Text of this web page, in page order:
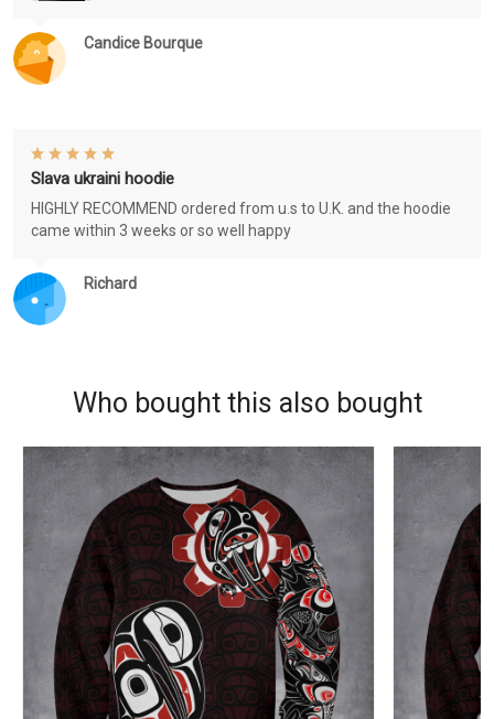
Candice Bourque
Richard
Slava ukraini hoodie
HIGHLY RECOMMEND ordered from u.s to U.K. and the hoodie
came within 3 weeks or so well happy
Who bought this also bought